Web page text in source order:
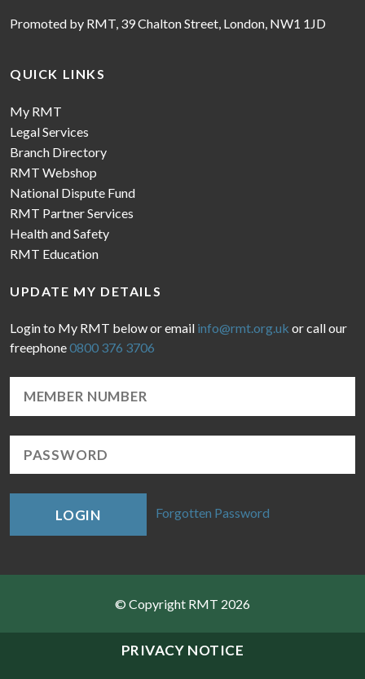
PRIVACY NOTICE
Promoted by RMT, 39 Chalton Street, London, NW1 1JD
QUICK LINKS
My RMT
Legal Services
Branch Directory
RMT Webshop
National Dispute Fund
RMT Partner Services
Health and Safety
RMT Education
UPDATE MY DETAILS
Login to My RMT below or email info@rmt.org.uk or call our
freephone0800 376 3706
LOGIN Forgotten Password
© Copyright RMT 2026
Sitemap